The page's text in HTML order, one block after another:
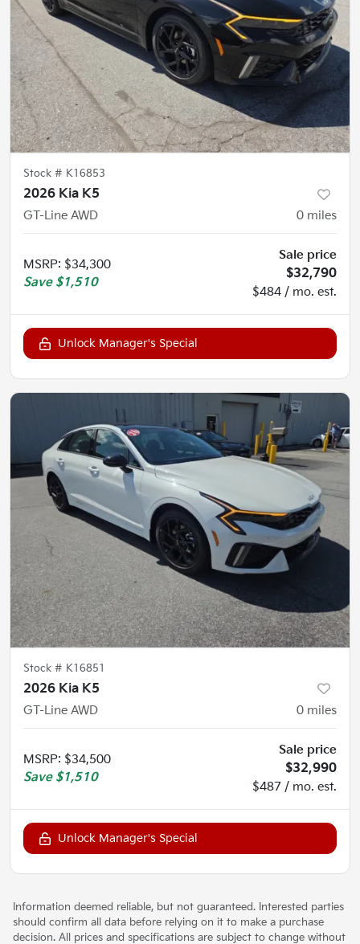
Stock # K16853
2026 Kia K5
GT-Line AWD
0 miles
MSRP: $34,300
Save $1,510
Sale price
$32,790
$484 / mo. est.
Unlock Manager's Special
Stock # K16851
2026 Kia K5
GT-Line AWD
0 miles
MSRP: $34,500
Save $1,510
Sale price
$32,990
$487 / mo. est.
Unlock Manager's Special
Information deemed reliable, but not guaranteed. Interested parties
should confirm all data before relying on it to make a purchase
decision. All prices and specifications are subject to change without